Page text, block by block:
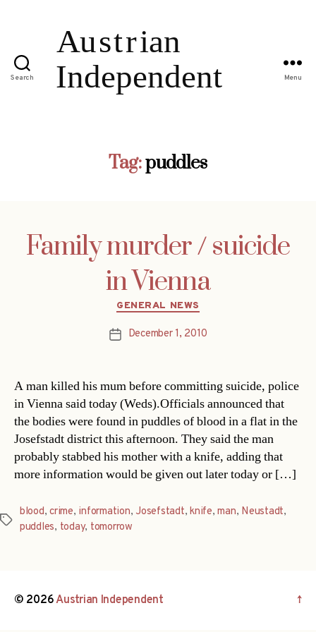
Search Menu
Tag:puddles
Family murder / suicide
in Vienna
Categories
GENERAL NEWS
PostDecember 1, 2010
A man killed his mum before committing suicide, police
in Vienna said today (Weds).Officials announced that
the bodies were found in puddles of blood in a flat in the
Josefstadt district this afternoon. They said the man
probably stabbed his mother with a knife, adding that
more information would be given out later today or […]
Tags
blood,crime, information, Josefstadt,knife,man, Neustadt,
puddles, today, tomorrow
© 2026Austrian Independent ↑